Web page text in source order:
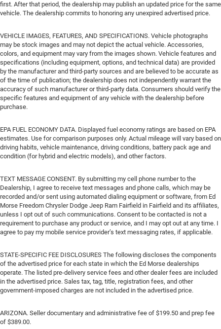
first. After that period, the dealership may publish an updated price for the same
vehicle. The dealership commits to honoring any unexpired advertised price.
VEHICLE IMAGES, FEATURES, AND SPECIFICATIONS. Vehicle photographs
may be stock images and may not depict the actual vehicle. Accessories,
colors, and equipment may vary from the images shown. Vehicle features and
specifications (including equipment, options, and technical data) are provided
by the manufacturer and third-party sources and are believed to be accurate as
of the time of publication; the dealership does not independently warrant the
accuracy of such manufacturer or third-party data. Consumers should verify the
specific features and equipment of any vehicle with the dealership before
purchase.
EPA FUEL ECONOMY DATA. Displayed fuel economy ratings are based on EPA
estimates. Use for comparison purposes only. Actual mileage will vary based on
driving habits, vehicle maintenance, driving conditions, battery pack age and
condition (for hybrid and electric models), and other factors.
TEXT MESSAGE CONSENT. By submitting my cell phone number to the
Dealership, I agree to receive text messages and phone calls, which may be
recorded and/or sent using automated dialing equipment or software, from Ed
Morse Freedom Chrysler Dodge Jeep Ram Fairfield in Fairfield and its affiliates,
unless I opt out of such communications. Consent to be contacted is not a
requirement to purchase any product or service, and I may opt out at any time. I
agree to pay my mobile service provider’s text messaging rates, if applicable.
STATE-SPECIFIC FEE DISCLOSURES The following discloses the components
of the advertised price for each state in which the Ed Morse dealerships
operate. The listed pre-delivery service fees and other dealer fees are included
in the advertised price. Sales tax, tag, title, registration fees, and other
government-imposed charges are not included in the advertised price.
ARIZONA. Seller documentary and administrative fee of $199.50 and prep fee
of $389.00.